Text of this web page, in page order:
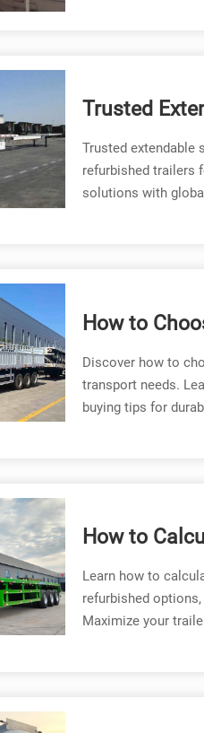
Trusted
Trusted extendable
refurbished trailers
solutions with
How to
Heavy-Duty
Discover how to
transport needs.
buying tips for
How to
Flatbed
Learn how to
refurbished
Maximize your